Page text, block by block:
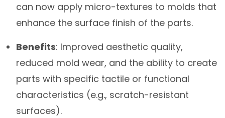
can now apply micro-textures to molds that
enhance the surface finish of the parts.
Benefits: Improved aesthetic quality,
reduced mold wear, and the ability to create
parts with specific tactile or functional
characteristics (e.g., scratch-resistant
surfaces).